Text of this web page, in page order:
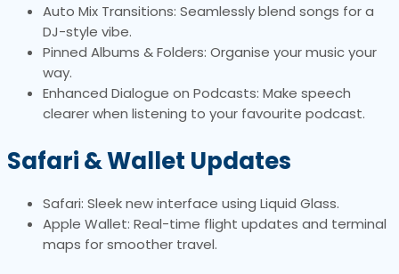
Auto Mix Transitions: Seamlessly blend songs for a
DJ-style vibe.
Pinned Albums & Folders: Organise your music your
way.
Enhanced Dialogue on Podcasts: Make speech
clearer when listening to your favourite podcast.
Safari & Wallet Updates
Safari: Sleek new interface using Liquid Glass.
Apple Wallet: Real-time flight updates and terminal
maps for smoother travel.